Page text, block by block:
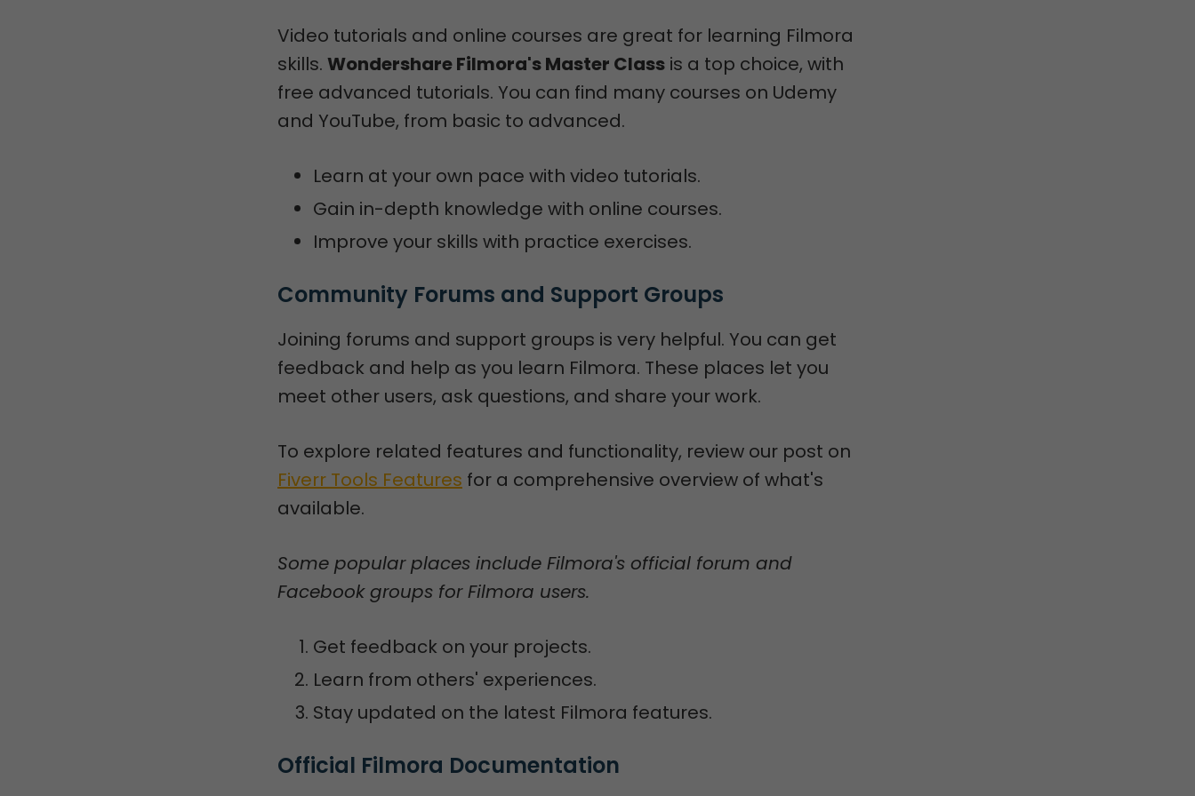
Video tutorials and online courses are great for learning Filmora
skills. Wondershare Filmora's Master Class is a top choice, with
free advanced tutorials. You can find many courses on Udemy
and YouTube, from basic to advanced.
Learn at your own pace with video tutorials.
Gain in-depth knowledge with online courses.
Improve your skills with practice exercises.
Community Forums and Support Groups
Joining forums and support groups is very helpful. You can get
feedback and help as you learn Filmora. These places let you
meet other users, ask questions, and share your work.
To explore related features and functionality, review our post on
Fiverr Tools Features for a comprehensive overview of what's
available.
Some popular places include Filmora's official forum and
Facebook groups for Filmora users.
Get feedback on your projects.
Learn from others' experiences.
Stay updated on the latest Filmora features.
Official Filmora Documentation